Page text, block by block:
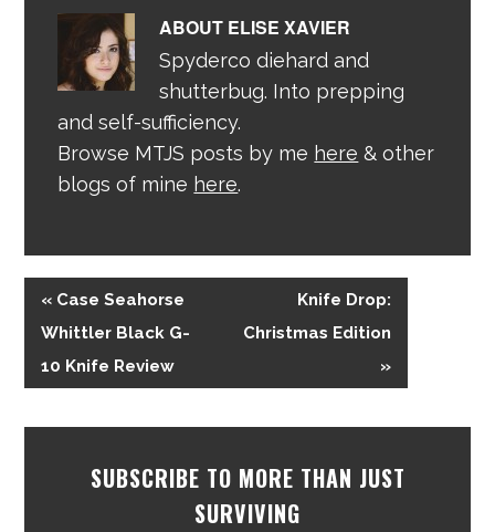
ABOUT ELISE XAVIER
Spyderco diehard and
shutterbug. Into prepping
and self-sufficiency.
Browse MTJS posts by me here & other
blogs of mine here.
« Case Seahorse
Whittler Black G-
10 Knife Review
Knife Drop:
Christmas Edition
»
SUBSCRIBE TO MORE THAN JUST
SURVIVING